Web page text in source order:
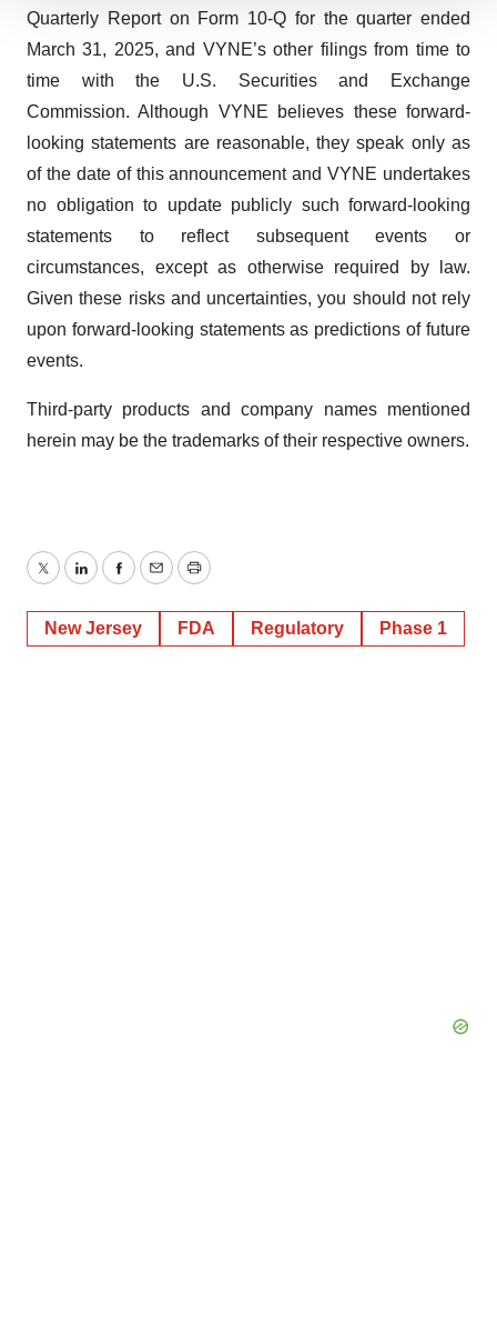
We use cookies to enhance your experience, analyze
site traffic, and serve tailored ads. By clicking "OK", you
agree to our use of cookies. You can later change your
consent or withdraw it. For more info, see our
Privacy
Policy.
Quarterly Report on Form 10-Q for the quarter ended
March 31, 2025, and VYNE’s other filings from time to
time with the U.S. Securities and Exchange
Commission. Although VYNE believes these forward-
looking statements are reasonable, they speak only as
of the date of this announcement and VYNE undertakes
no obligation to update publicly such forward-looking
statements to reflect subsequent events or
circumstances, except as otherwise required by law.
Given these risks and uncertainties, you should not rely
upon forward-looking statements as predictions of future
events.
Third-party products and company names mentioned
herein may be the trademarks of their respective owners.
TwitterLinkedInFacebook
EmailPrint
New Jersey FDA Regulatory Phase 1